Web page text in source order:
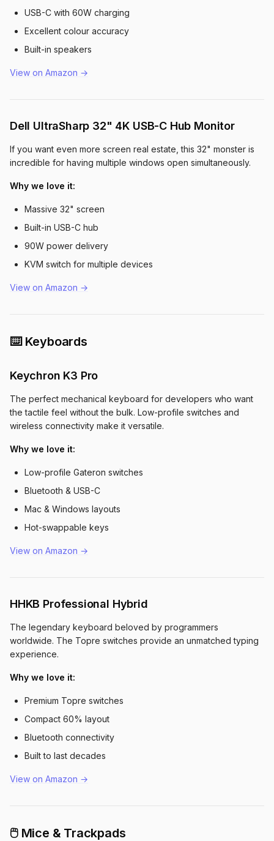
USB-C with 60W charging
Excellent colour accuracy
Built-in speakers
View on Amazon →
Dell UltraSharp 32" 4K USB-C Hub Monitor
If you want even more screen real estate, this 32" monster is
incredible for having multiple windows open simultaneously.
Why we love it:
Massive 32" screen
Built-in USB-C hub
90W power delivery
KVM switch for multiple devices
View on Amazon →
⌨️ Keyboards
Keychron K3 Pro
The perfect mechanical keyboard for developers who want
the tactile feel without the bulk. Low-profile switches and
wireless connectivity make it versatile.
Why we love it:
Low-profile Gateron switches
Bluetooth & USB-C
Mac & Windows layouts
Hot-swappable keys
View on Amazon →
HHKB Professional Hybrid
The legendary keyboard beloved by programmers
worldwide. The Topre switches provide an unmatched typing
experience.
Why we love it:
Premium Topre switches
Compact 60% layout
Bluetooth connectivity
Built to last decades
View on Amazon →
🖱️ Mice & Trackpads